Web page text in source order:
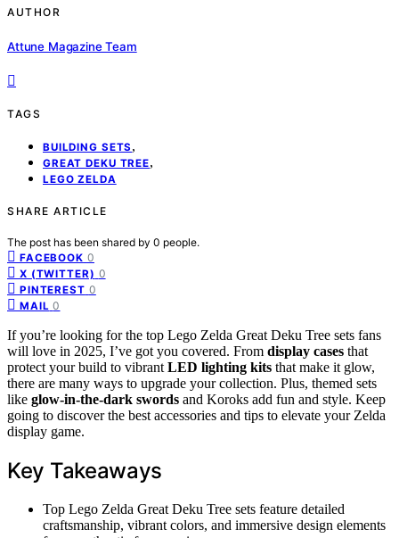
AUTHOR
Attune Magazine Team
TAGS
BUILDING SETS ,
GREAT DEKU TREE,
LEGO ZELDA
SHARE ARTICLE
The post has been shared by 0 people.
FACEBOOK 0
X (TWITTER) 0
PINTEREST 0
MAIL 0
If you’re looking for the top Lego Zelda Great Deku Tree sets fans
will love in 2025, I’ve got you covered. From display cases that
protect your build to vibrant LED lighting kits that make it glow,
there are many ways to upgrade your collection. Plus, themed sets
like glow-in-the-dark swords and Koroks add fun and style. Keep
going to discover the best accessories and tips to elevate your Zelda
display game.
Key Takeaways
Top Lego Zelda Great Deku Tree sets feature detailed
craftsmanship, vibrant colors, and immersive design elements